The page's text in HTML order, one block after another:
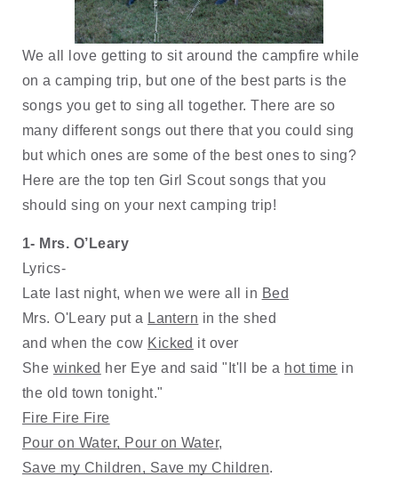
We all love getting to sit around the campfire while
on a camping trip, but one of the best parts is the
songs you get to sing all together. There are so
many different songs out there that you could sing
but which ones are some of the best ones to sing?
Here are the top ten Girl Scout songs that you
should sing on your next camping trip!
1- Mrs. O’Leary
Lyrics-
Late last night, when we were all in Bed
Mrs. O'Leary put a Lantern in the shed
and when the cow Kicked it over
She winked her Eye and said "It'll be a hot time in
the old town tonight."
Fire Fire Fire
Pour on Water, Pour on Water,
Save my Children, Save my Children.